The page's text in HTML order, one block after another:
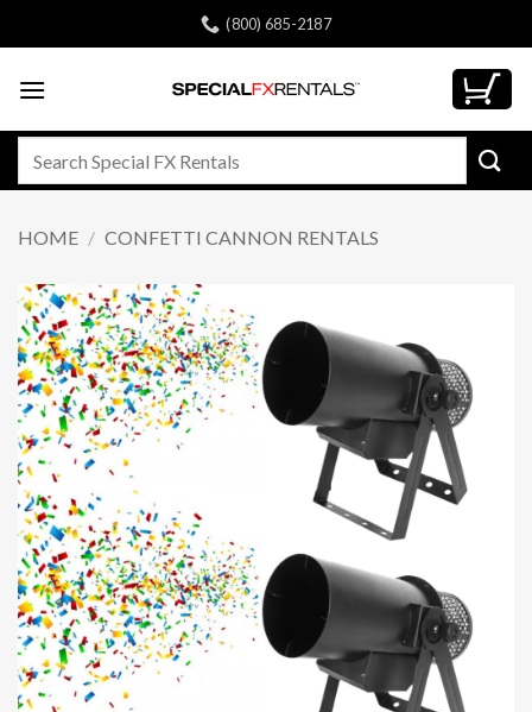
to
(800) 685-2187
HOME / CONFETTI CANNON RENTALS